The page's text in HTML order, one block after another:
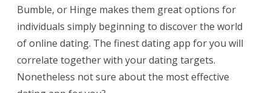
2025
Bumble, or Hinge makes them great options for
individuals simply beginning to discover the world
of online dating. The finest dating app for you will
correlate together with your dating targets.
Nonetheless not sure about the most effective